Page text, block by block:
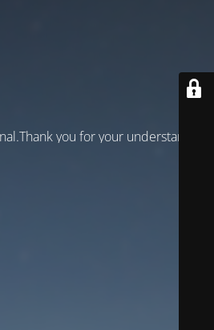
you for your understanding!